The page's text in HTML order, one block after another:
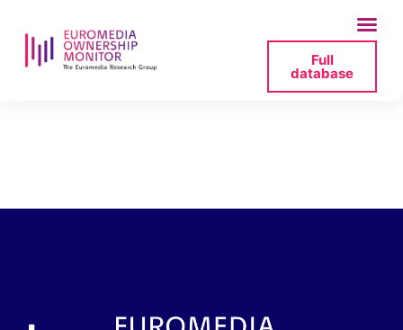
Full
database